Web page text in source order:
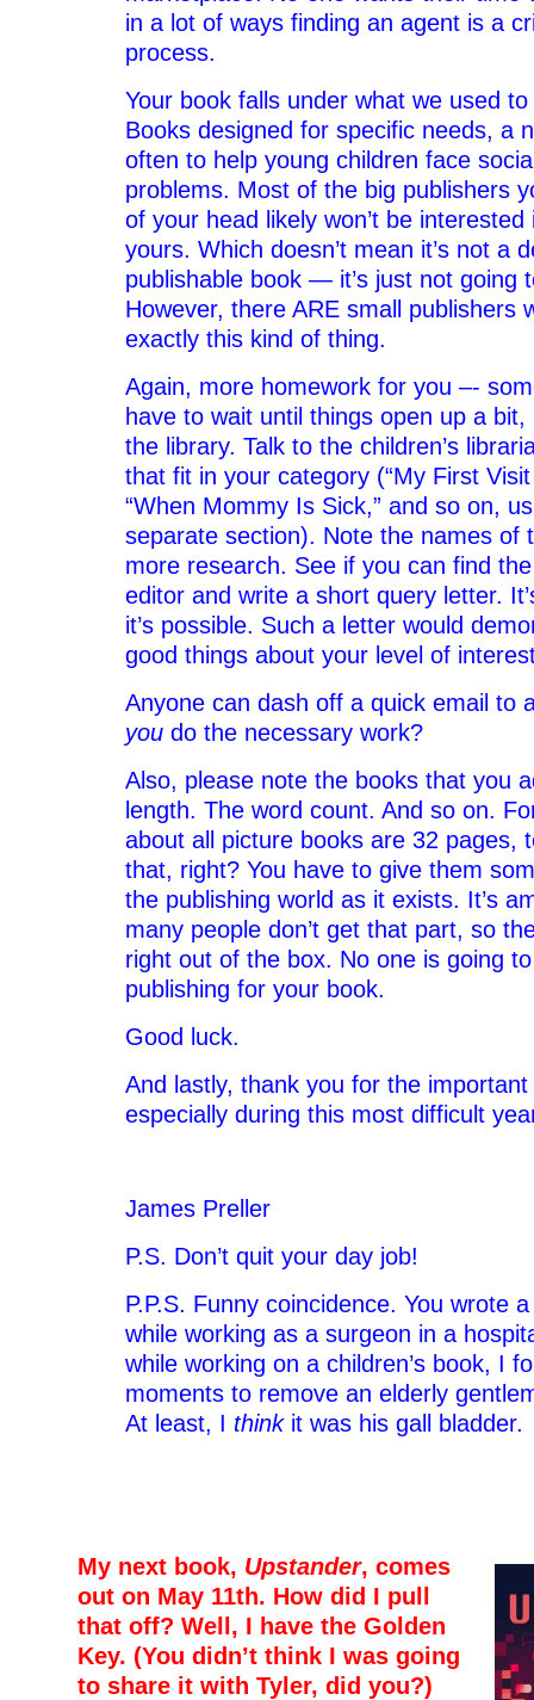
in a lot of ways finding an agent is a
process.
Your book falls under what we used to
Books designed for specific needs, a
often to help young children face
problems. Most of the big publishers
of your head likely won’t be
yours. Which doesn’t mean it’s not a
publishable book — it’s just not going
However, there ARE small publishers
exactly this kind of thing.
Again, more homework for you –-
have to wait until things open up a
the library. Talk to the children’s
that fit in your category (“My First
“When Mommy Is Sick,” and so on,
separate section). Note the names of
more research. See if you can find
editor and write a short query letter.
it’s possible. Such a letter would
good things about your level of
Anyone can dash off a quick email to
you do the necessary work?
Also, please note the books that you
length. The word count. And so on.
about all picture books are 32 pages,
that, right? You have to give them
the publishing world as it exists. It’s
many people don’t get that part, so
right out of the box. No one is going
publishing for your book.
Good luck.
And lastly, thank you for the
especially during this most difficult
James Preller
P.S. Don’t quit your day job!
P.P.S. Funny coincidence. You wrote
while working as a surgeon in a
while working on a children’s book, I
moments to remove an elderly
At least, I thinkit was his gall bladder.
My next book, Upstander, comes
out on May 11th. How did I pull
that off? Well, I have the Golden
Key. (You didn’t think I was going
to share it with Tyler, did you?)